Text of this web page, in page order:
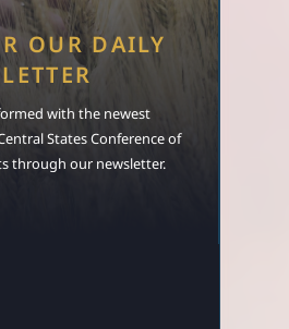
OUR DAILY
with the newest
States Conference of
through our newsletter.